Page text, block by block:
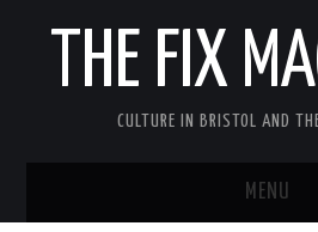
THE FIX
CULTURE IN BRISTOL AND
MENU